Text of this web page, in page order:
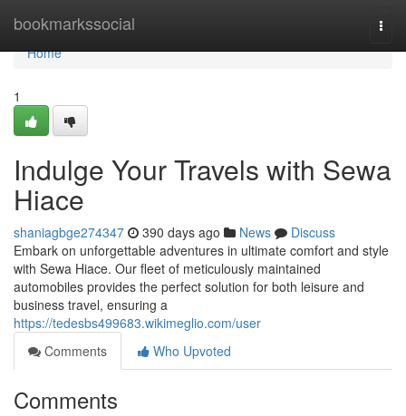
bookmarkssocial
Home
Home
1
Indulge Your Travels with Sewa
Hiace
shaniagbge274347 390 days ago News
Discuss
Embark on unforgettable adventures in ultimate comfort and style
with Sewa Hiace. Our fleet of meticulously maintained
automobiles provides the perfect solution for both leisure and
business travel, ensuring a
https://tedesbs499683.wikimeglio.com/user
Comments
Who Upvoted
Comments